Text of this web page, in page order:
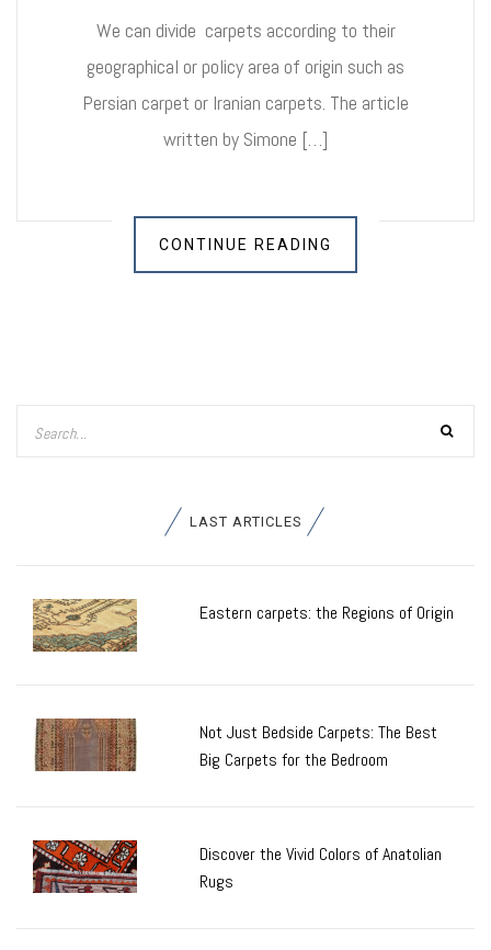
We can divide carpets according to their
geographical or policy area of origin such as
Persian carpet or Iranian carpets. The article
written by Simone […]
CONTINUE READING
LAST ARTICLES
Eastern carpets: the Regions of Origin
Not Just Bedside Carpets: The Best
Big Carpets for the Bedroom
Discover the Vivid Colors of Anatolian
Rugs